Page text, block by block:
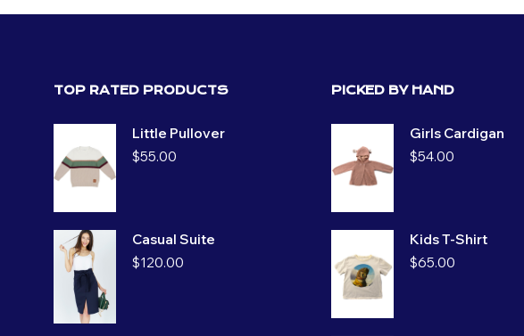
TOP RATED PRODUCTS
Little Pullover
$55.00
Casual Suite
$120.00
PICKED BY HAND
Girls Cardigan
$54.00
Kids T-Shirt
$65.00